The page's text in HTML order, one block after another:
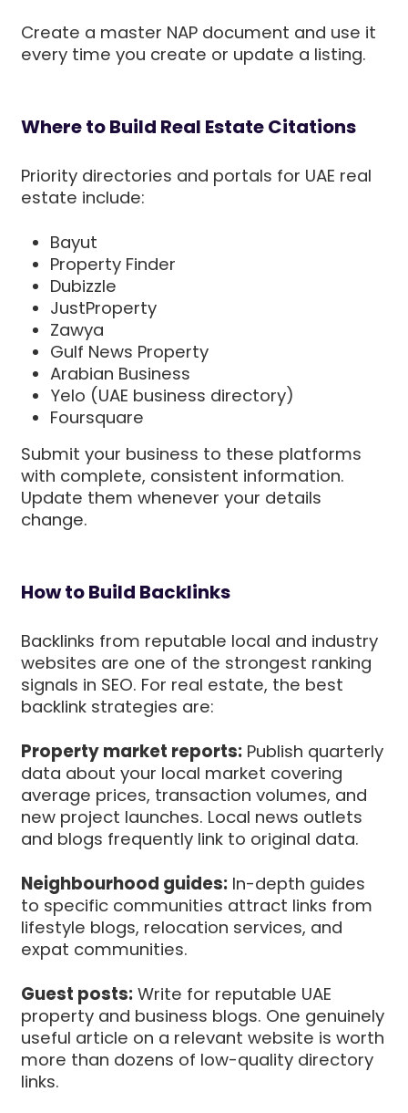
Create a master NAP document and use it
every time you create or update a listing.
Where to Build Real Estate Citations
Priority directories and portals for UAE real
estate include:
Bayut
Property Finder
Dubizzle
JustProperty
Zawya
Gulf News Property
Arabian Business
Yelo (UAE business directory)
Foursquare
Submit your business to these platforms
with complete, consistent information.
Update them whenever your details
change.
How to Build Backlinks
Backlinks from reputable local and industry
websites are one of the strongest ranking
signals in SEO. For real estate, the best
backlink strategies are:
Property market reports: Publish quarterly
data about your local market covering
average prices, transaction volumes, and
new project launches. Local news outlets
and blogs frequently link to original data.
Neighbourhood guides: In-depth guides
to specific communities attract links from
lifestyle blogs, relocation services, and
expat communities.
Guest posts: Write for reputable UAE
property and business blogs. One genuinely
useful article on a relevant website is worth
more than dozens of low-quality directory
links.